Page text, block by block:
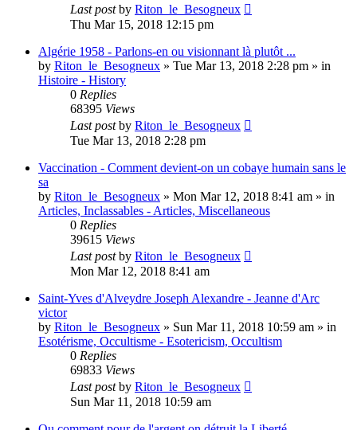
Last postby Riton_le_Besogneux
Thu Mar 15, 2018 12:15 pm
Algérie 1958 - Parlons-en ou visionnant là plutôt ...
by Riton_le_Besogneux » Tue Mar 13, 2018 2:28 pm » in
Histoire - History
0 Replies
68395 Views
Last postby Riton_le_Besogneux
Tue Mar 13, 2018 2:28 pm
Vaccination - Comment devient-on un cobaye humain sans le
sa
by Riton_le_Besogneux » Mon Mar 12, 2018 8:41 am » in
Articles, Inclassables - Articles, Miscellaneous
0 Replies
39615 Views
Last postby Riton_le_Besogneux
Mon Mar 12, 2018 8:41 am
Saint-Yves d'Alveydre Joseph Alexandre - Jeanne d'Arc
victor
by Riton_le_Besogneux » Sun Mar 11, 2018 10:59 am » in
Esotérisme, Occultisme - Esotericism, Occultism
0 Replies
69833 Views
Last postby Riton_le_Besogneux
Sun Mar 11, 2018 10:59 am